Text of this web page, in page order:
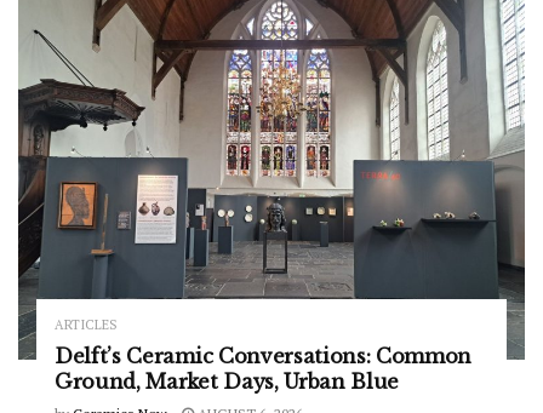
ARTICLES
Delft’s Ceramic Conversations: Common
Ground, Market Days, Urban Blue